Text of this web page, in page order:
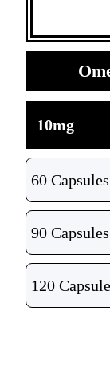
10mg
60 Capsules
90 Capsules
120